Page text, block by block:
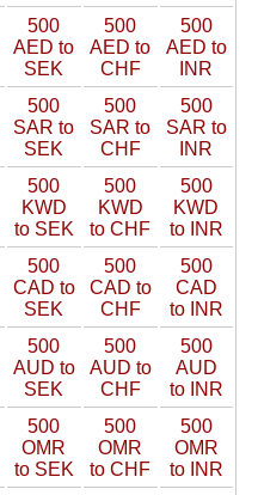
500
AED to
SEK
500
AED to
CHF
500
AED to
INR
500
SAR to
SEK
500
SAR to
CHF
500
SAR to
INR
500
KWD
to SEK
500
KWD
to CHF
500
KWD
to INR
500
CAD to
SEK
500
CAD to
CHF
500
CAD
to INR
500
AUD to
SEK
500
AUD to
CHF
500
AUD
to INR
500
OMR
to SEK
500
OMR
to CHF
500
OMR
to INR